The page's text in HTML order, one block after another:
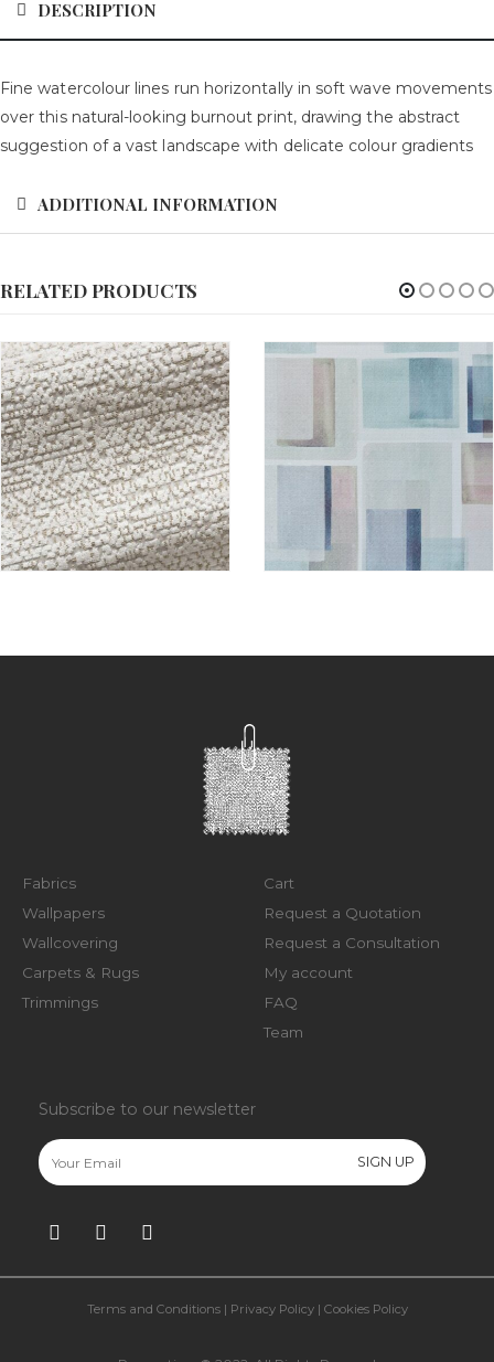
DESCRIPTION
Fine watercolour lines run horizontally in soft wave movements
over this natural-looking burnout print, drawing the abstract
suggestion of a vast landscape with delicate colour gradients
ADDITIONAL INFORMATION
RELATED PRODUCTS
Fabrics
Wallpapers
Wallcovering
Carpets & Rugs
Trimmings
Cart
Request a Quotation
Request a Consultation
My account
FAQ
Team
Subscribe to our newsletter
Terms and Conditions| Privacy Policy| Cookies Policy